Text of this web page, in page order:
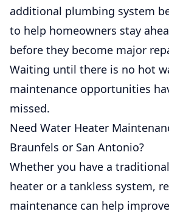
additional plumbing system
to help homeowners stay
before they become major
Waiting until there is no hot
maintenance opportunities
missed.
Need Water Heater
Braunfels or San Antonio?
Whether you have a
heater or a tankless system,
maintenance can help